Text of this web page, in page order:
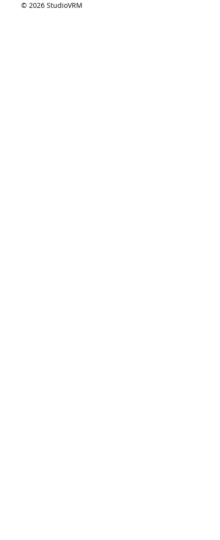
© 2026 StudioVRM